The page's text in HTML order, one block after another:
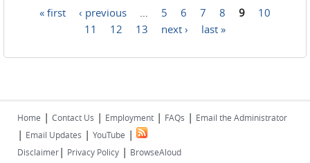
« first ‹ previous 5 6 7 8 9
10
11
12 13 next › last »
Home | Contact Us | Employment | FAQs | Email the Administrator
| Email Updates | YouTube |
Disclaimer| Privacy Policy | BrowseAloud